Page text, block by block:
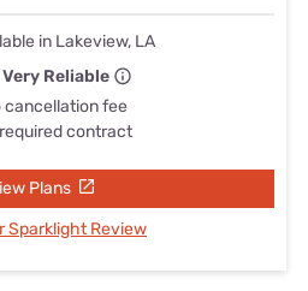
in Lakeview, LA
Very Reliable
cancellation fee
contract
Plans
Sparklight Review